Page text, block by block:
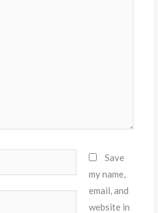
Save
my name,
email, and
website in